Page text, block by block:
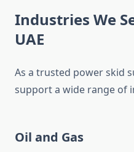
Industries We
UAE
As a trusted power skid
support a wide range of
Oil and Gas